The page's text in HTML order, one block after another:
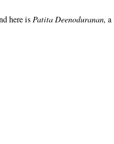
here is Patita Deenoduranan, a